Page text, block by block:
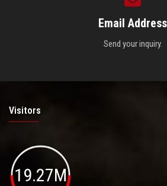
Email Address
Send your inquiry.
Visitors
19.27M